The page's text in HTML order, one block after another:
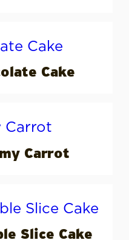
Cake
Carrot
Slice Cake